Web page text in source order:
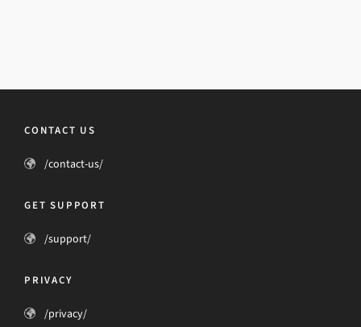
CONTACT US
/contact-us/
GET SUPPORT
/support/
PRIVACY
/privacy/